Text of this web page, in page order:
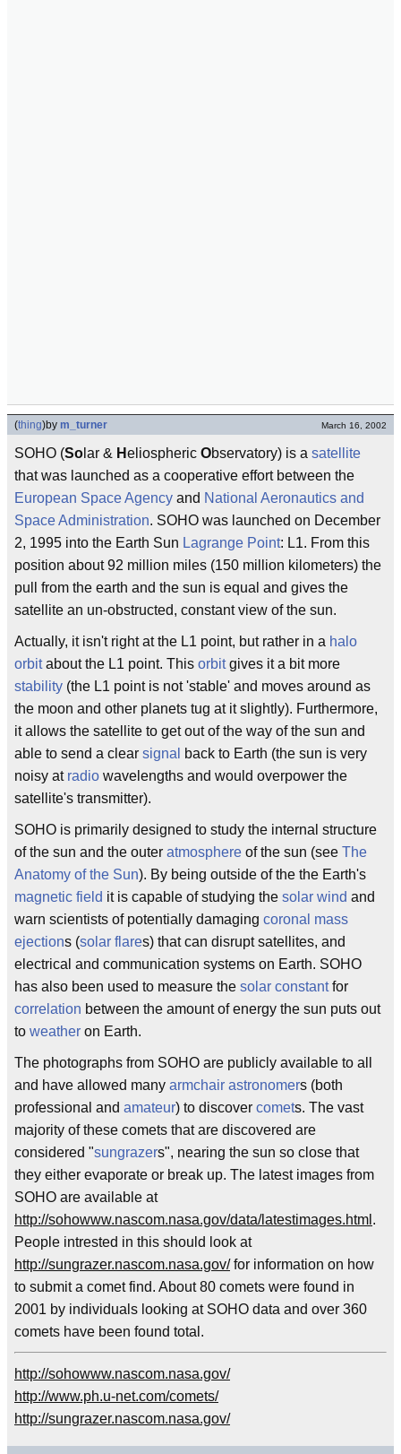
(thing)by m_turner March 16, 2002
SOHO (So lar & Heliospheric Observatory) is a satellite
that was launched as a cooperative effort between the
European Space Agency and National Aeronautics and
Space Administration. SOHO was launched on December
2, 1995 into the Earth Sun Lagrange Point: L1. From this
position about 92 million miles (150 million kilometers) the
pull from the earth and the sun is equal and gives the
satellite an un-obstructed, constant view of the sun.
Actually, it isn't right at the L1 point, but rather in a halo
orbitabout the L1 point. This orbitgives it a bit more
stability (the L1 point is not 'stable' and moves around as
the moon and other planets tug at it slightly). Furthermore,
it allows the satellite to get out of the way of the sun and
able to send a clear signal
back to Earth (the sun is very
noisy at radio wavelengths and would overpower the
satellite's transmitter).
SOHO is primarily designed to study the internal structure
of the sun and the outer atmosphere of the sun (see The
Anatomy of the Sun). By being outside of the the Earth's
magnetic field it is capable of studying the solar wind and
warn scientists of potentially damaging coronal mass
ejections (solar flares) that can disrupt satellites, and
electrical and communication systems on Earth. SOHO
has also been used to measure the solar constantfor
correlation between the amount of energy the sun puts out
to weather on Earth.
The photographs from SOHO are publicly available to all
and have allowed many armchair astronomers (both
professional and amateur) to discover comets. The vast
majority of these comets that are discovered are
considered "sungrazers", nearing the sun so close that
they either evaporate or break up. The latest images from
SOHO are available at
http://sohowww.nascom.nasa.gov/data/latestimages.html .
People intrested in this should look at
http://sungrazer.nascom.nasa.gov/for information on how
to submit a comet find. About 80 comets were found in
2001 by individuals looking at SOHO data and over 360
comets have been found total.
http://sohowww.nascom.nasa.gov/
http://www.ph.u-net.com/comets/
http://sungrazer.nascom.nasa.gov/